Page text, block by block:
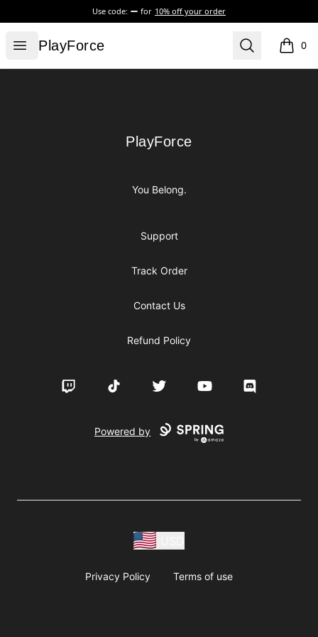
Use code: for 10% off your order
Open menu
PlayForce
PlayForce Search 0
items
PlayForce
PlayForce
You Belong.
Support
Track Order
Contact Us
Refund Policy
Twitch TikTok Twitter YouTube Discord
Powered by
Privacy Policy Terms of use